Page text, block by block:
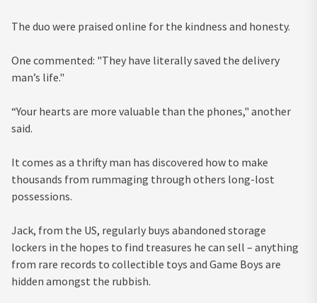
The duo were praised online for the kindness and honesty.
One commented: "They have literally saved the delivery
man’s life."
“Your hearts are more valuable than the phones," another
said.
It comes as a thrifty man has discovered how to make
thousands from rummaging through others long-lost
possessions.
Jack, from the US, regularly buys abandoned storage
lockers in the hopes to find treasures he can sell – anything
from rare records to collectible toys and Game Boys are
hidden amongst the rubbish.